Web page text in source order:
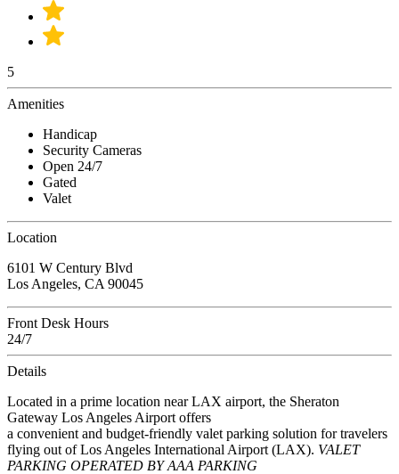
5
Amenities
Handicap
Security Cameras
Open 24/7
Gated
Valet
Location
6101 W Century Blvd
Los Angeles, CA 90045
Front Desk Hours
24/7
Details
Located in a prime location near LAX airport, the Sheraton
Gateway Los Angeles Airport offers
a convenient and budget-friendly valet parking solution for travelers
flying out of Los Angeles International Airport (LAX). VALET
PARKING OPERATED BY AAA PARKING